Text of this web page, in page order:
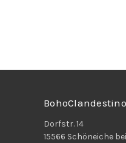
Dorfstr. 14
15566 Schöneiche